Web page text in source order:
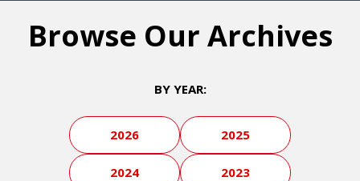
Browse Our Archives
BY YEAR:
2026 2025
2024 2023